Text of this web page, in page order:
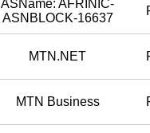
ASName: AFRINIC-
ASNBLOCK-16637
MTN.NET
MTN Business